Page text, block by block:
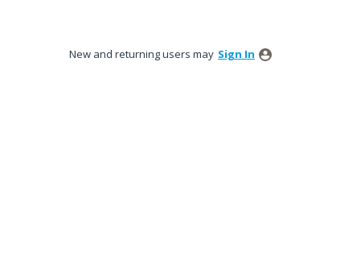
New and returning users may Sign In